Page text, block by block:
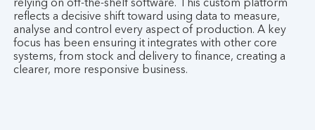
relying on off-the-shelf software. This custom platform
reflects a decisive shift toward using data to measure,
analyse and control every aspect of production. A key
focus has been ensuring it integrates with other core
systems, from stock and delivery to finance, creating a
clearer, more responsive business.